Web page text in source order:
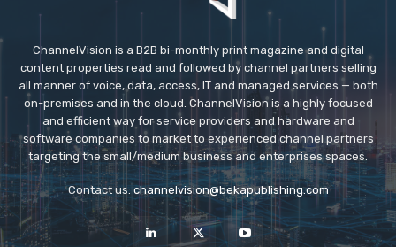
ChannelVision is a B2B bi-monthly print magazine and digital
content properties read and followed by channel partners selling
all manner of voice, data, access, IT and managed services — both
on-premises and in the cloud. ChannelVision is a highly focused
and efficient way for service providers and hardware and
software companies to market to experienced channel partners
targeting the small/medium business and enterprises spaces.
Contact us: channelvision@bekapublishing.com